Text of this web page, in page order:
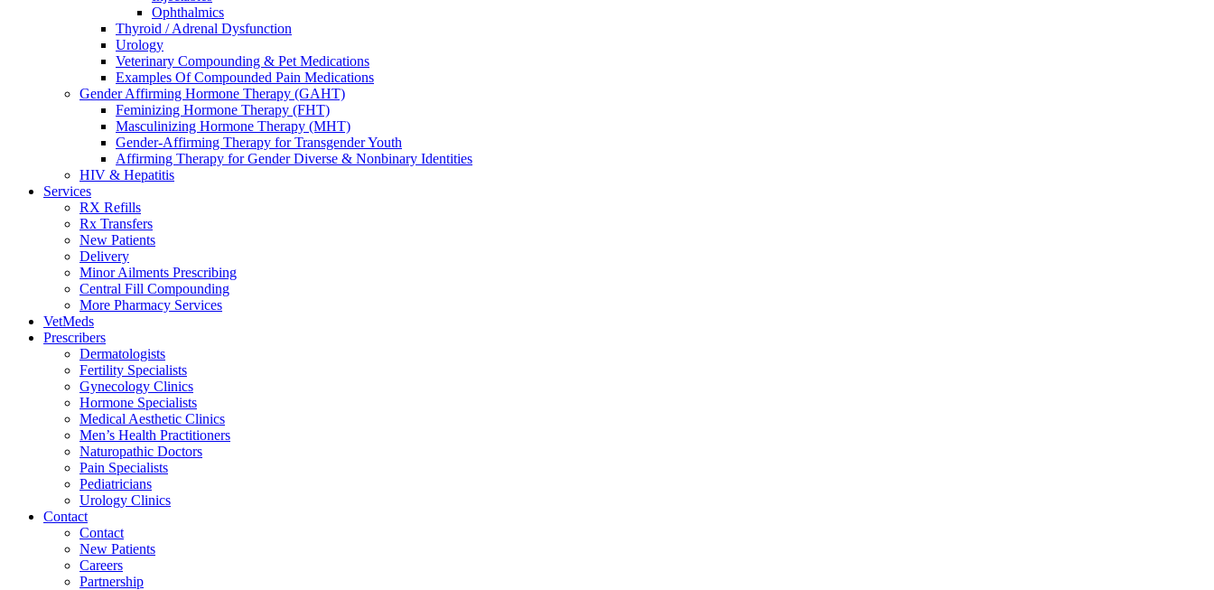
Ophthalmics
Thyroid / Adrenal Dysfunction
Urology
Veterinary Compounding & Pet Medications
Examples Of Compounded Pain Medications
Gender Affirming Hormone Therapy (GAHT)
Feminizing Hormone Therapy (FHT)
Masculinizing Hormone Therapy (MHT)
Gender-Affirming Therapy for Transgender Youth
Affirming Therapy for Gender Diverse & Nonbinary Identities
HIV & Hepatitis
Services
RX Refills
Rx Transfers
New Patients
Delivery
Minor Ailments Prescribing
Central Fill Compounding
More Pharmacy Services
VetMeds
Prescribers
Dermatologists
Fertility Specialists
Gynecology Clinics
Hormone Specialists
Medical Aesthetic Clinics
Men’s Health Practitioners
Naturopathic Doctors
Pain Specialists
Pediatricians
Urology Clinics
Contact
Contact
New Patients
Careers
Partnership